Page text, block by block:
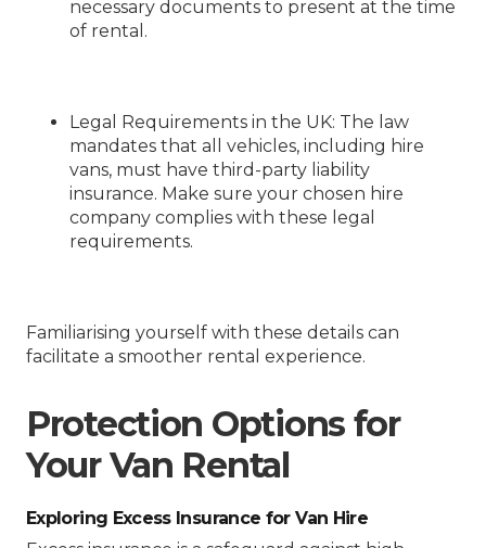
necessary documents to present at the time
of rental.
Legal Requirements in the UK: The law
mandates that all vehicles, including hire
vans, must have third-party liability
insurance. Make sure your chosen hire
company complies with these legal
requirements.
Familiarising yourself with these details can
facilitate a smoother rental experience.
Protection Options for
Your Van Rental
Exploring Excess Insurance for Van Hire